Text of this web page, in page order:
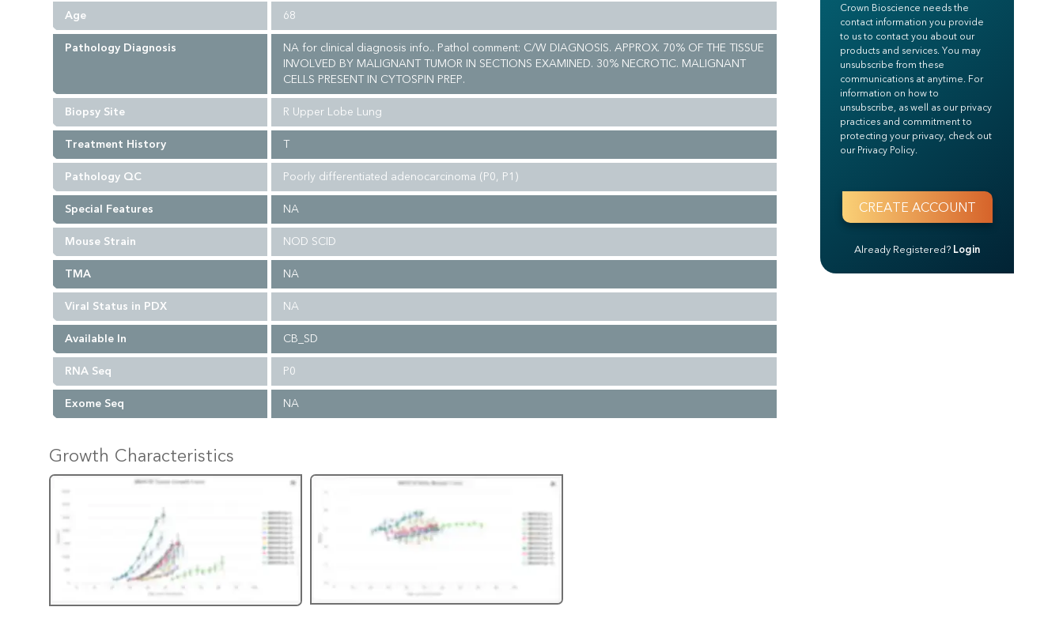
Age 68
Pathology Diagnosis
NA for clinical diagnosis info.. Pathol comment: C/W DIAGNOSIS. APPROX. 70% OF THE TISSUE
INVOLVED BY MALIGNANT TUMOR IN SECTIONS EXAMINED. 30% NECROTIC. MALIGNANT
CELLS PRESENT IN CYTOSPIN PREP.
Biopsy Site R Upper Lobe Lung
Treatment History T
Pathology QC Poorly differentiated adenocarcinoma (P0, P1)
Special Features NA
Mouse Strain NOD SCID
TMA NA
Viral Status in PDX NA
Available In CB_SD
RNA Seq P0
Exome Seq NA
Growth Characteristics
Crown Bioscience needs the
contact information you provide
to us to contact you about our
products and services. You may
unsubscribe from these
communications at anytime. For
information on how to
unsubscribe, as well as our privacy
practices and commitment to
protecting your privacy, check out
our Privacy Policy.
Already Registered? Login